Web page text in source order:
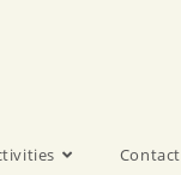
Contact